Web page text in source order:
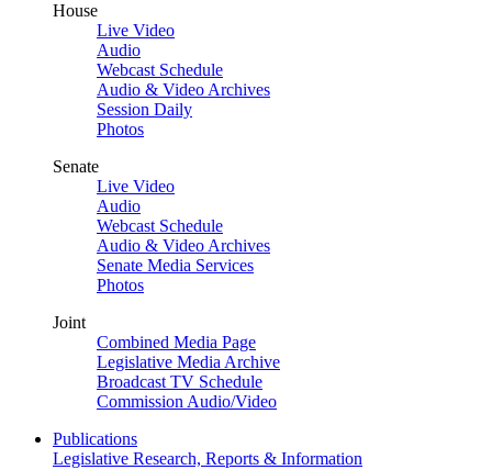
House
Live Video
Audio
Webcast Schedule
Audio & Video Archives
Session Daily
Photos
Senate
Live Video
Audio
Webcast Schedule
Audio & Video Archives
Senate Media Services
Photos
Joint
Combined Media Page
Legislative Media Archive
Broadcast TV Schedule
Commission Audio/Video
Publications
Legislative Research, Reports & Information